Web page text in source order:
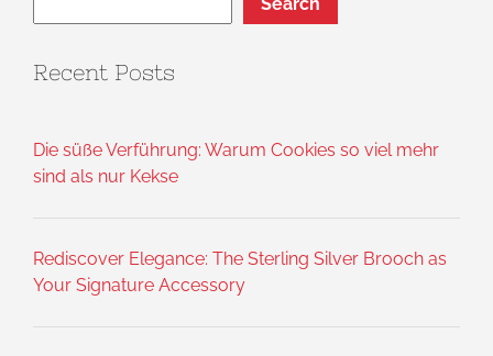
Recent Posts
Die süße Verführung: Warum Cookies so viel mehr
sind als nur Kekse
Rediscover Elegance: The Sterling Silver Brooch as
Your Signature Accessory